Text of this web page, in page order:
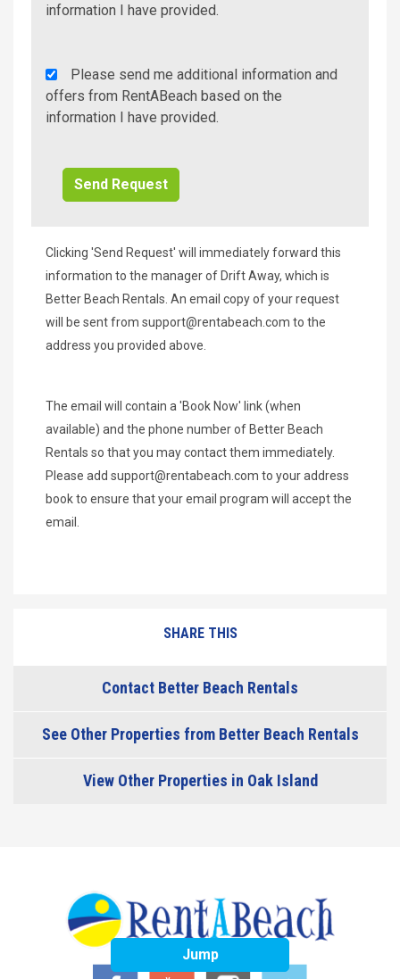
Info/Offers
information I have provided.
Rent
A
Beach
Please send me additional information and
offers from RentABeach based on the
information I have provided.
Clicking 'Send Request' will immediately forward this
information to the manager of Drift Away, which is
Better Beach Rentals. An email copy of your request
will be sent from support@rentabeach.com to the
address you provided above.
The email will contain a 'Book Now' link (when
available) and the phone number of Better Beach
Rentals so that you may contact them immediately.
Please add support@rentabeach.com to your address
book to ensure that your email program will accept the
email.
Jump
SHARE THIS
Contact Better Beach Rentals
See Other Properties from Better Beach Rentals
View Other Properties in Oak Island